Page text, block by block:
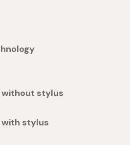
without stylus
stylus